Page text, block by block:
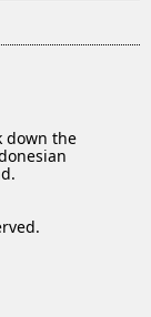
down the